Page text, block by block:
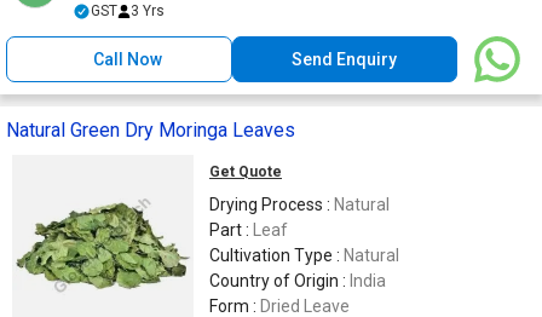
GST 3 Yrs
Call Now Send Enquiry
Natural Green Dry Moringa Leaves
Get Quote
Drying Process : Natural
Part :
Leaf
Cultivation Type : Natural
Country of Origin : India
Form : Dried Leave